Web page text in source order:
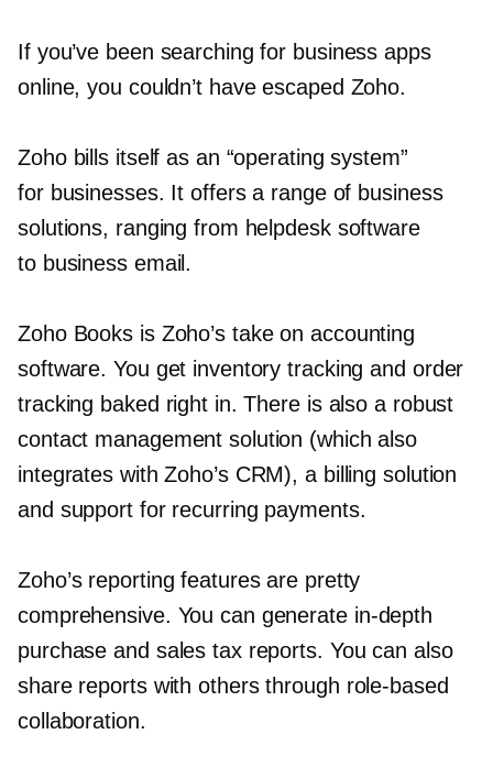
If you’ve been searching for business apps
online, you couldn’t have escaped Zoho.
Zoho bills itself as an “operating system”
for businesses. It offers a range of business
solutions, ranging from helpdesk software
to business email.
Zoho Books is Zoho’s take on accounting
software. You get inventory tracking and order
tracking baked right in. There is also a robust
contact management solution (which also
integrates with Zoho’s CRM), a billing solution
and support for recurring payments.
Zoho’s reporting features are pretty
comprehensive. You can generate in-depth
purchase and sales tax reports. You can also
share reports with others through role-based
collaboration.